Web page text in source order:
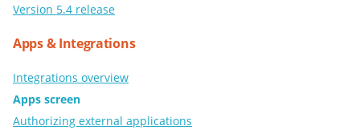
Version 5.4 release
Apps & Integrations
Integrations overview
Apps screen
Authorizing external applications